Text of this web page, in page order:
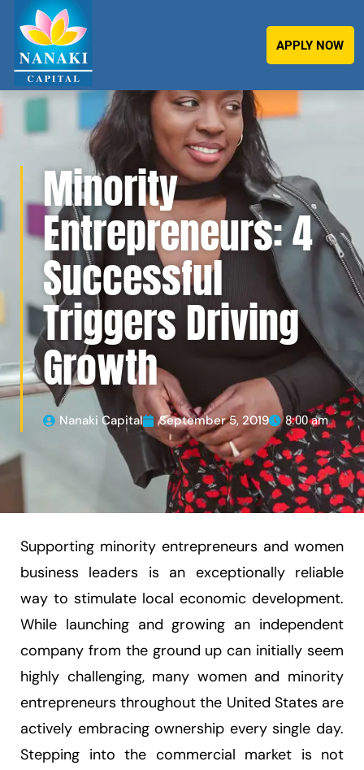
APPLY NOW
Minority
Entrepreneurs: 4
Successful
Triggers Driving
Growth
Nanaki Capital September 5, 2019 8:00 am
Supporting minority entrepreneurs and women
business leaders is an exceptionally reliable
way to stimulate local economic development.
While launching and growing an independent
company from the ground up can initially seem
highly challenging, many women and minority
entrepreneurs throughout the United States are
actively embracing ownership every single day.
Stepping into the commercial market is not